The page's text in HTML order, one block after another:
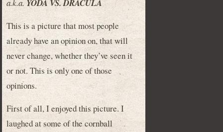
a.k.a.YODA VS. DRACULA
This is a picture that most people
already have an opinion on, that will
never change, whether they’ve seen it
or not. This is only one of those
opinions.
First of all, I enjoyed this picture. I
laughed at some of the cornball